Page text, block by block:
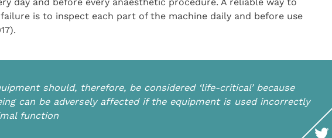
is to inspect each part of the machine daily and before use
should, therefore, be considered ‘life-critical’ because
can be adversely affected if the equipment is used incorrectly
function